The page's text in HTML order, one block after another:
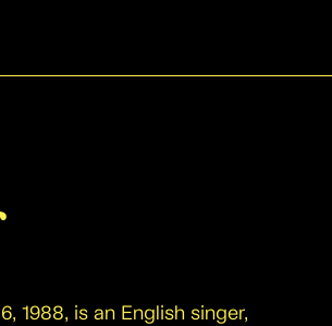
1988, is an English singer,